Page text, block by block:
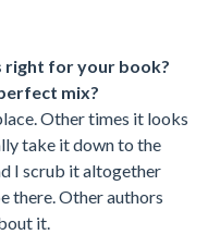
right for your book?
mix?
Other times it looks
take it down to the
I scrub it altogether
there. Other authors
it.